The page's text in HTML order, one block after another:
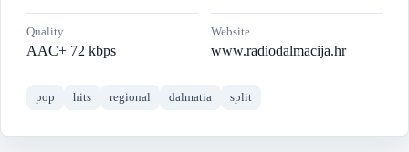
Quality
AAC+ 72 kbps
Website
www.radiodalmacija.hr
pop hits regional dalmatia split